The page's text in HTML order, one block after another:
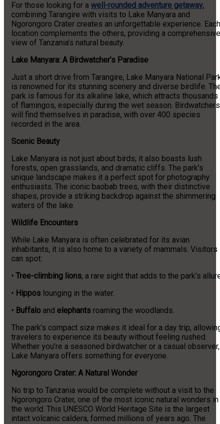
For those looking for a well-rounded adventure getaway,
combining Tarangire with visits to Lake Manyara and
Ngorongoro Crater creates an unforgettable experience. Each
location complements the others, providing a comprehensive
view of Tanzania’s natural beauty.
Lake Manyara: A Birdwatcher’s Paradise
Just a short drive from Tarangire, Lake Manyara National
is renowned for its stunning scenery and diverse birdlife.
park is famous for its alkaline lake, which attracts thousands
of flamingos, especially during the wet season. Birdwatchers
will find themselves in paradise, with over 400 species
recorded in the area.
Scenic Beauty
Lake Manyara is not just about birds; it also boasts lush
forests, open grasslands, and dramatic cliffs. The park’s
unique landscape makes it a perfect spot for photography
enthusiasts. The iconic baobab trees, with their distinctive
shapes, provide a striking backdrop against the shimmering
waters of the lake.
Wildlife Encounters
While Lake Manyara is often celebrated for its avian
inhabitants, it is also home to a variety of mammals. Visitors
can spot:
• Tree-climbing lions, a rare sight that adds to the park’s
• Hippos lounging in the water.
• Buffalo and elephants roaming the woodlands.
The park’s compact size makes it ideal for a day trip,
travelers to experience its beauty without feeling rushed.
Whether you’re a seasoned birdwatcher or a casual observer,
Lake Manyara offers something for everyone.
Ngorongoro Crater: A Natural Wonder
No trip to Tanzania would be complete without a visit to the
Ngorongoro Crater, one of the most iconic natural wonders in
the world. This UNESCO World Heritage Site is the largest
intact volcanic caldera, formed millions of years ago. The